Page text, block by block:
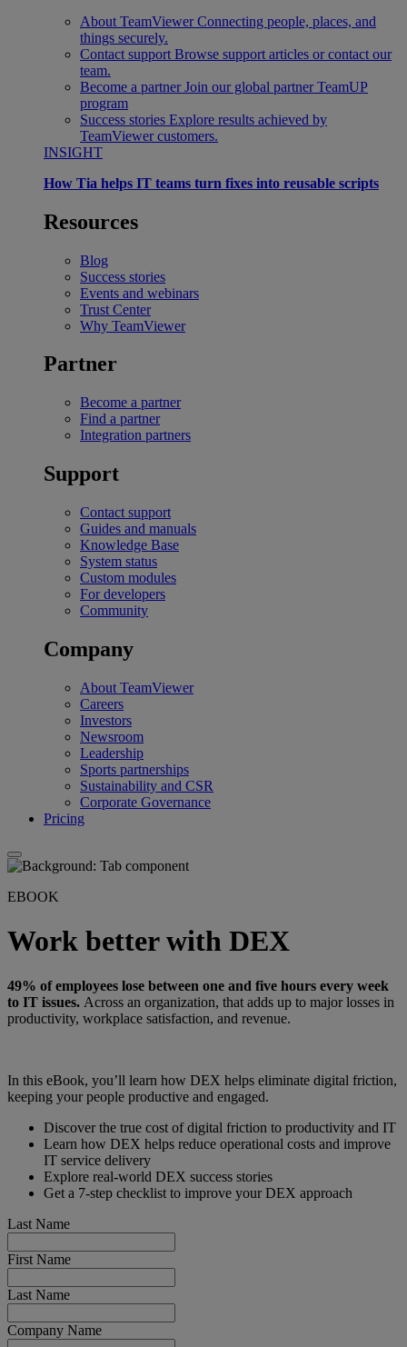
About TeamViewer Connecting people, places, and
things securely.
Contact support Browse support articles or contact our
team.
Become a partner Join our global partner TeamUP
program
Success stories Explore results achieved by
TeamViewer customers.
INSIGHT
How Tia helps IT teams turn fixes into reusable scripts
Resources
Blog
Success stories
Events and webinars
Trust Center
Why TeamViewer
Partner
Become a partner
Find a partner
Integration partners
Support
Contact support
Guides and manuals
Knowledge Base
System status
Custom modules
For developers
Community
Company
About TeamViewer
Careers
Investors
Newsroom
Leadership
Sports partnerships
Sustainability and CSR
Corporate Governance
Pricing
EBOOK
Work better with DEX
49% of employees lose between one and five hours every week
to IT issues. Across an organization, that adds up to major losses in
productivity, workplace satisfaction, and revenue.
In this eBook, you’ll learn how DEX helps eliminate digital friction,
keeping your people productive and engaged.
Discover the true cost of digital friction to productivity and IT
Learn how DEX helps reduce operational costs and improve
IT service delivery
Explore real-world DEX success stories
Get a 7-step checklist to improve your DEX approach
Last Name
First Name
Last Name
Company Name